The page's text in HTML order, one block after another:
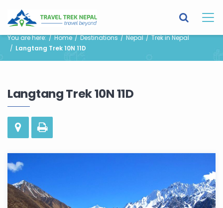
You are here: Home Destinations Nepal
Trek in Nepal
Langtang Trek 10N 11D
Langtang Trek 10N 11D